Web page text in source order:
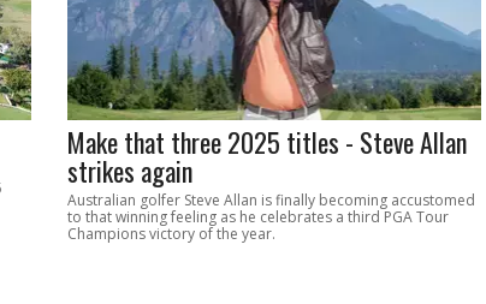
Make that three 2025 titles - Steve Allan
strikes again
Australian golfer Steve Allan is finally becoming accustomed
to that winning feeling as he celebrates a third PGA Tour
Champions victory of the year.